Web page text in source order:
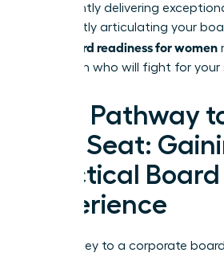
consistently delivering
confidently articulating your
board readiness for women
champion who will fight for
Your Pathway
First Seat:
Practical Board
Experience
The journey to a corporate